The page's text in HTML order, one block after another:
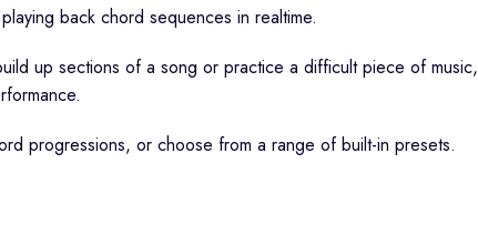
back chord sequences in realtime.
up sections of a song or practice a difficult piece of
progressions, or choose from a range of built-in presets.